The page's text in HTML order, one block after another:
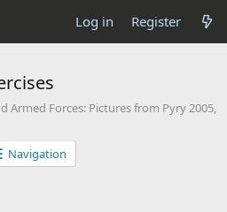
Log in Register
Armed Forces: Pictures from Pyry 2005,
Navigation